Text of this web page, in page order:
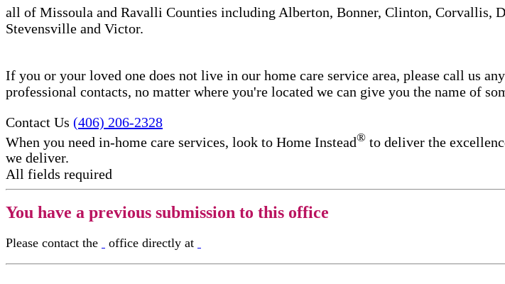
all of Missoula and Ravalli Counties including Alberton, Bonner, Clinton, Corvallis,
Stevensville and Victor.
If you or your loved one does not live in our home care service area, please call us
professional contacts, no matter where you're located we can give you the name of
Contact Us (406) 206-2328
When you need in-home care services, look to Home Instead® to deliver the
we deliver.
All fields required
You have a previous submission to this office
Please contact the office directly at